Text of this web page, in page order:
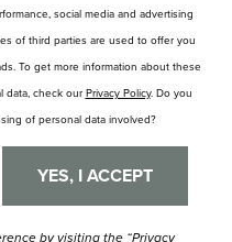
social media and advertising
of third parties are used to offer you
To get more information about these
data, check our Privacy Policy. Do you
of personal data involved?
YES, I ACCEPT
by visiting the “Privacy